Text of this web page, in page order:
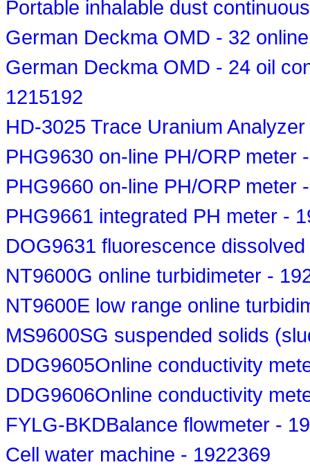
Portable inhalable dust
German Deckma OMD - 32
German Deckma OMD - 24 oil
1215192
HD-3025 Trace Uranium
PHG9630 on-line PH/ORP meter
PHG9660 on-line PH/ORP meter
PHG9661 integrated PH meter -
DOG9631 fluorescence
NT9600G online turbidimeter -
NT9600E low range online
MS9600SG suspended solids
DDG9605Online conductivity
DDG9606Online conductivity
FYLG-BKDBalance flowmeter -
Cell water machine - 1922369